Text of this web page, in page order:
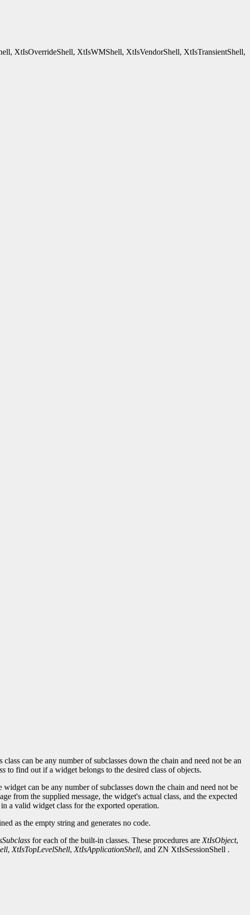
XtIsOverrideShell, XtIsWMShell, XtIsVendorShell, XtIsTransientShell,
can be any number of subclasses down the chain and need not be an
to find out if a widget belongs to the desired class of objects.
can be any number of subclasses down the chain and need not be
from the supplied message, the widget's actual class, and the expected
a valid widget class for the exported operation.
as the empty string and generates no code.
for each of the built-in classes. These procedures are XtIsObject,
, XtIsTopLevelShell, XtIsApplicationShell, and ZN XtIsSessionShell .